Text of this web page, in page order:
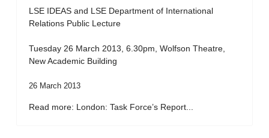
LSE IDEAS and LSE Department of International
Relations Public Lecture
Tuesday 26 March 2013, 6.30pm, Wolfson Theatre,
New Academic Building
26 March 2013
Read more: London: Task Force’s Report...